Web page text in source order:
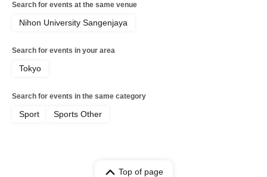
Search for events at the same venue
Nihon University Sangenjaya
Search for events in your area
Tokyo
Search for events in the same category
Sport Sports Other
Top of page